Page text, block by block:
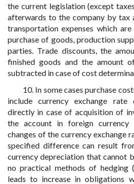
the current legislation (except
afterwards to the company by tax
transportation expenses which
purchase of goods, production
parties. Trade discounts, the
finished goods and the amount
subtracted in case of cost
10. In some cases purchase
include currency exchange rate
directly in case of acquisition of
the account in foreign
changes of the currency exchange
specified difference can result
currency depreciation that cannot
no practical methods of hedging
leads to increase in obligations